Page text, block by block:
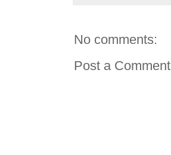
No comments:
Post a Comment